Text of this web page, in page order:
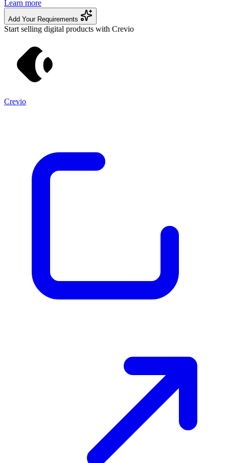
Learn more
Add Your Requirements
Start selling digital products with Crevio
Crevio